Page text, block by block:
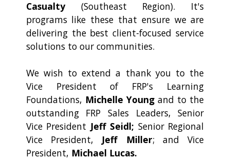
Casualty (Southeast Region). It's
programs like these that ensure we are
delivering the best client-focused service
solutions to our communities.
We wish to extend a thank you to the
Vice President of FRP's Learning
Foundations, Michelle Youngand to the
outstanding FRP Sales Leaders, Senior
Vice President Jeff Seidl; Senior Regional
Vice President, Jeff Miller; and Vice
President, Michael Lucas.